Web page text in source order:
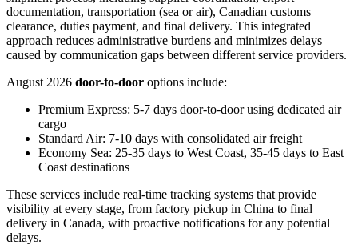
documentation, transportation (sea or air), Canadian customs
clearance, duties payment, and final delivery. This integrated
approach reduces administrative burdens and minimizes delays
caused by communication gaps between different service providers.
August 2026 door-to-door options include:
Premium Express: 5-7 days door-to-door using dedicated air
cargo
Standard Air: 7-10 days with consolidated air freight
Economy Sea: 25-35 days to West Coast, 35-45 days to East
Coast destinations
These services include real-time tracking systems that provide
visibility at every stage, from factory pickup in China to final
delivery in Canada, with proactive notifications for any potential
delays.